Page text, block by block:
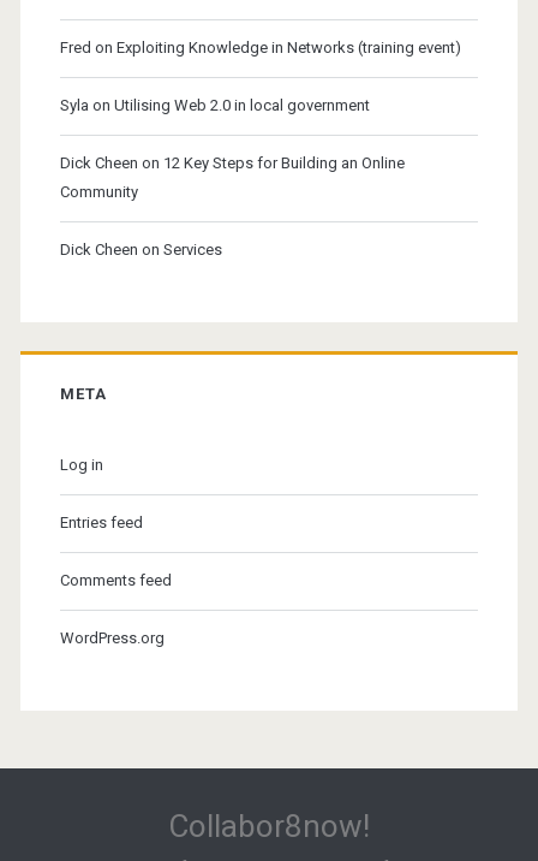
Fred on Exploiting Knowledge in Networks (training event)
Syla on Utilising Web 2.0 in local government
Dick Cheen on 12 Key Steps for Building an Online
Community
Dick Cheen on Services
META
Log in
Entries feed
Comments feed
WordPress.org
Collabor8now!